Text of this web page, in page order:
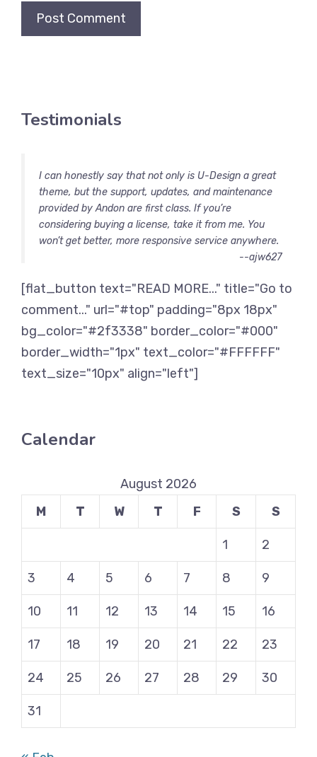
Testimonials
I can honestly say that not only is U-Design a great
theme, but the support, updates, and maintenance
provided by Andon are first class. If you’re
considering buying a license, take it from me. You
won’t get better, more responsive service anywhere.
--ajw627
[flat_button text="READ MORE..." title="Go to
comment..." url="#top" padding="8px 18px"
bg_color="#2f3338" border_color="#000"
border_width="1px" text_color="#FFFFFF"
text_size="10px" align="left"]
Calendar
August 2026
M
T W T F S S
1 2
3 4 5 6 7 8 9
10 11 12 13 14 15 16
17 18 19 20 21 22 23
24 25 26 27 28 29 30
31